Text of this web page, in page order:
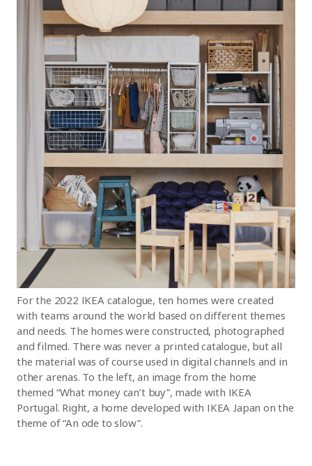
For the 2022 IKEA catalogue, ten homes were created
with teams around the world based on different themes
and needs. The homes were constructed, photographed
and filmed. There was never a printed catalogue, but all
the material was of course used in digital channels and in
other arenas. To the left, an image from the home
themed “What money can’t buy”, made with IKEA
Portugal. Right, a home developed with IKEA Japan on the
theme of “An ode to slow”.